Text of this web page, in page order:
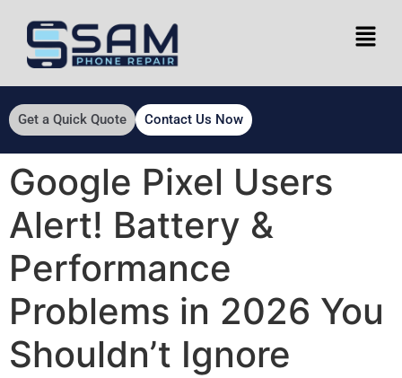
Get a Quick Quote Contact Us Now
Google Pixel Users
Alert! Battery &
Performance
Problems in 2026 You
Shouldn’t Ignore